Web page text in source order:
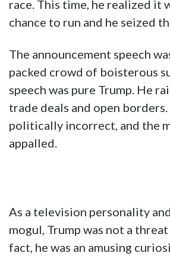
race. This time, he realized it
chance to run and he seized
The announcement speech
packed crowd of boisterous
speech was pure Trump. He
trade deals and open
politically incorrect, and the
appalled.
As a television personality
mogul, Trump was not a
fact, he was an amusing